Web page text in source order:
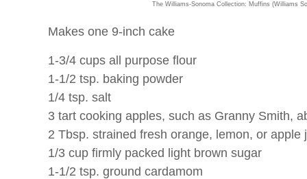
The Williams-Sonoma Collection: Muffins (Williams
Makes one 9-inch cake
1-3/4 cups all purpose flour
1-1/2 tsp. baking powder
1/4 tsp. salt
3 tart cooking apples, such as Granny Smith,
2 Tbsp. strained fresh orange, lemon, or apple
1/3 cup firmly packed light brown sugar
1-1/2 tsp. ground cardamom